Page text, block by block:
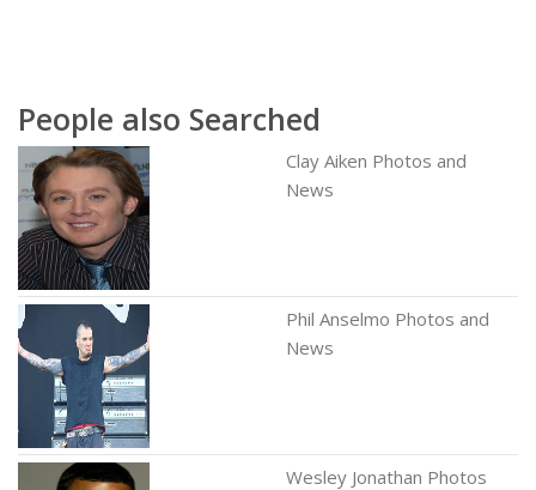
People also Searched
Clay Aiken Photos and
News
Phil Anselmo Photos and
News
Wesley Jonathan Photos